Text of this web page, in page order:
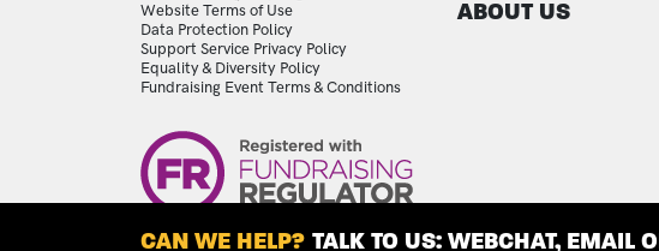
ABOUT US
Website Terms of Use
Data Protection Policy
Support Service Privacy Policy
Equality & Diversity Policy
Fundraising Event Terms & Conditions
Image
CAN WE HELP? TALK TO US: WEBCHAT,